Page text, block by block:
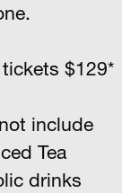
$129*
include
Tea
drinks